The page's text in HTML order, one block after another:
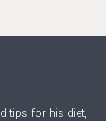
tips for his diet,